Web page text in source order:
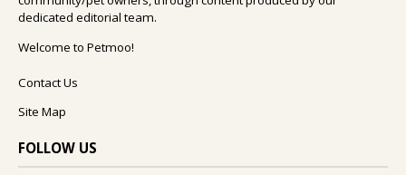
dedicated editorial team.
Welcome to Petmoo!
Contact Us
Site Map
FOLLOW US